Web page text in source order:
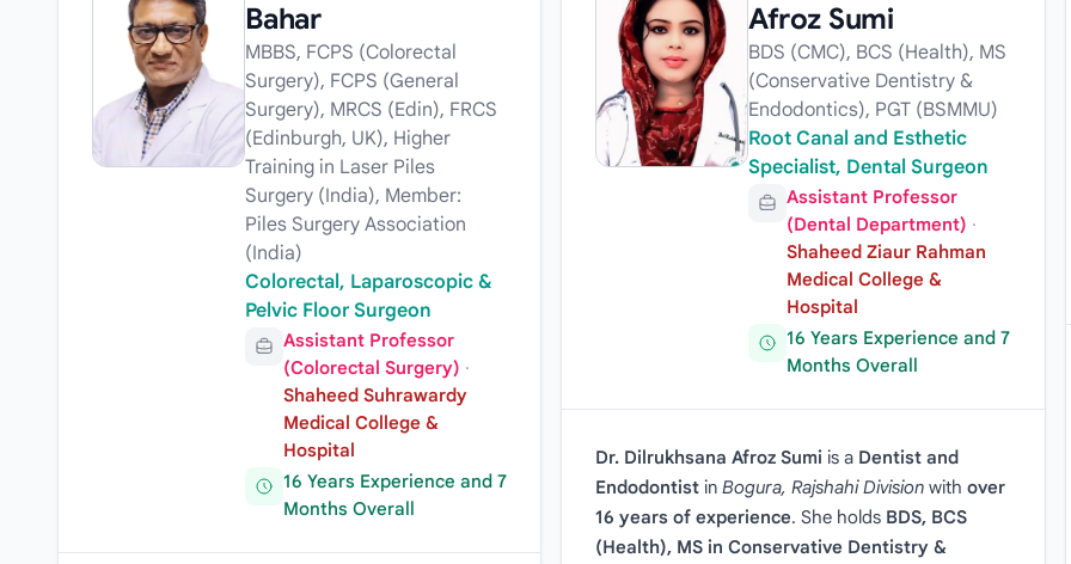
Bahar
MBBS, FCPS (Colorectal
Surgery), FCPS (General
Surgery), MRCS (Edin), FRCS
(Edinburgh, UK), Higher
Training in Laser Piles
Surgery (India), Member:
Piles Surgery Association
(India)
Colorectal, Laparoscopic &
Pelvic Floor Surgeon
Assistant Professor
(Colorectal Surgery) ·
Shaheed Suhrawardy
Medical College &
Hospital
16 Years Experience and 7
Months Overall
Afroz Sumi
BDS (CMC), BCS (Health), MS
(Conservative Dentistry &
Endodontics), PGT (BSMMU)
Root Canal and Esthetic
Specialist, Dental Surgeon
Assistant Professor
(Dental Department) ·
Shaheed Ziaur Rahman
Medical College &
Hospital
16 Years Experience and 7
Months Overall
Dr. Dilrukhsana Afroz Sumi is a Dentist and
Endodontist inBogura, Rajshahi Division withover
16 years of experience. She holds BDS, BCS
(Health), MS in Conservative Dentistry &